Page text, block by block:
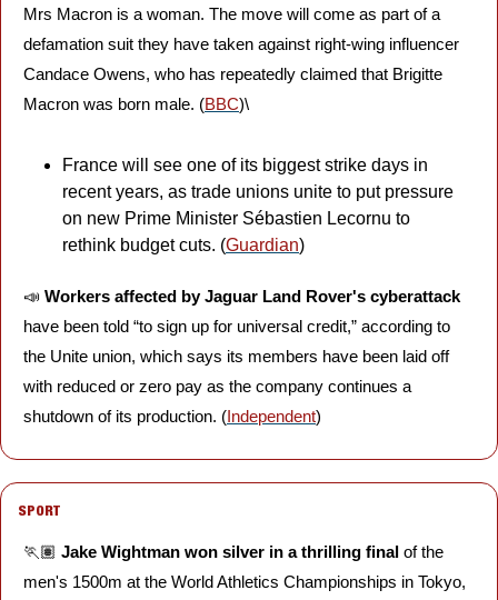
Mrs Macron is a woman. The move will come as part of a
defamation suit they have taken against right-wing influencer
Candace Owens, who has repeatedly claimed that Brigitte
Macron was born male. (BBC)\
France will see one of its biggest strike days in
recent years, as trade unions unite to put pressure
on new Prime Minister Sébastien Lecornu to
rethink budget cuts. (Guardian)
📣 Workers affected by Jaguar Land Rover's cyberattack
have been told “to sign up for universal credit,” according to
the Unite union, which says its members have been laid off
with reduced or zero pay as the company continues a
shutdown of its production. (Independent)
SPORT
🏃🏽 Jake Wightman won silver in a thrilling final of the
men's 1500m at the World Athletics Championships in Tokyo,